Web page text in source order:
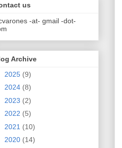
us
-at- gmail -dot-
Archive
2025 (9)
2024 (8)
2023 (2)
2022 (5)
2021 (10)
2020 (14)